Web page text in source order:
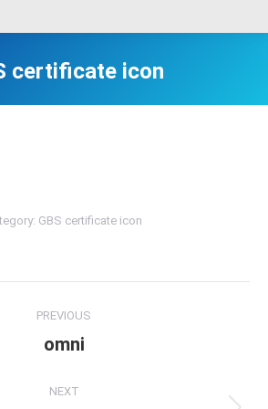
certificate icon
GBS certificate icon
PREVIOUS
Previous
omni
NEXT